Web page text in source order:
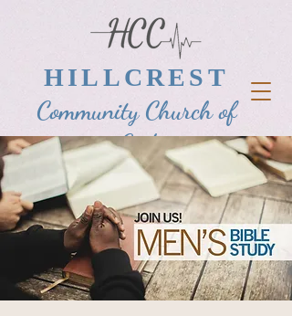
HILLCREST
Community Church of
God